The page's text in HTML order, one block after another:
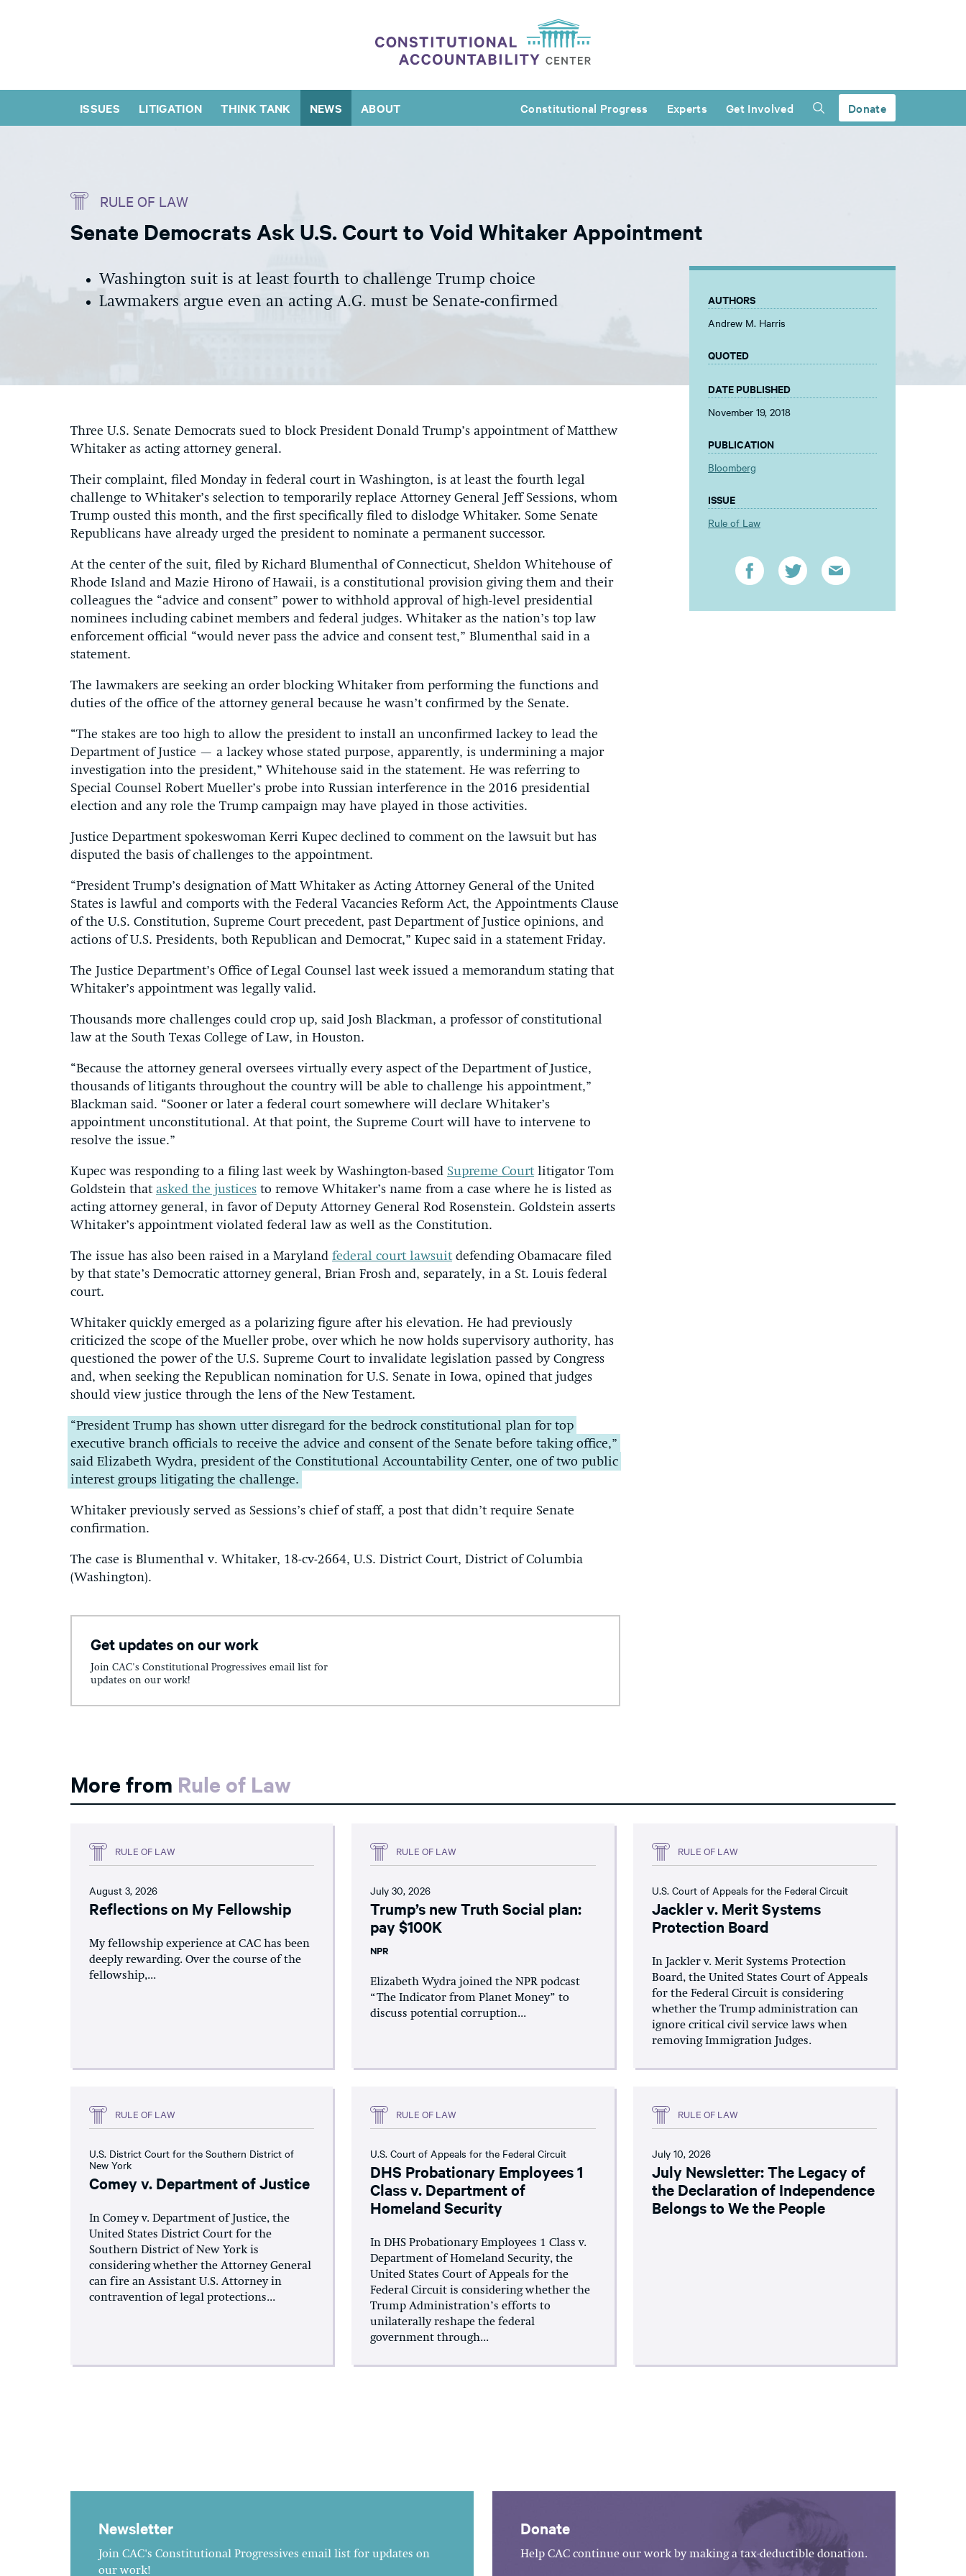
ISSUES LITIGATION THINK TANK NEWS ABOUT Constitutional Progress Experts Get Involved Donate
RULE OF LAW
Senate Democrats Ask U.S. Court to Void Whitaker Appointment
Washington suit is at least fourth to challenge Trump choice
Lawmakers argue even an acting A.G. must be Senate-confirmed
Three U.S. Senate Democrats sued to block President Donald Trump’s appointment of Matthew
Whitaker as acting attorney general.
Their complaint, filed Monday in federal court in Washington, is at least the fourth legal
challenge to Whitaker’s selection to temporarily replace Attorney General Jeff Sessions, whom
Trump ousted this month, and the first specifically filed to dislodge Whitaker. Some Senate
Republicans have already urged the president to nominate a permanent successor.
At the center of the suit, filed by Richard Blumenthal of Connecticut, Sheldon Whitehouse of
Rhode Island and Mazie Hirono of Hawaii, is a constitutional provision giving them and their
colleagues the “advice and consent” power to withhold approval of high-level presidential
nominees including cabinet members and federal judges. Whitaker as the nation’s top law
enforcement official “would never pass the advice and consent test,” Blumenthal said in a
statement.
The lawmakers are seeking an order blocking Whitaker from performing the functions and
duties of the office of the attorney general because he wasn’t confirmed by the Senate.
“The stakes are too high to allow the president to install an unconfirmed lackey to lead the
Department of Justice — a lackey whose stated purpose, apparently, is undermining a major
investigation into the president,” Whitehouse said in the statement. He was referring to
Special Counsel Robert Mueller’s probe into Russian interference in the 2016 presidential
election and any role the Trump campaign may have played in those activities.
Justice Department spokeswoman Kerri Kupec declined to comment on the lawsuit but has
disputed the basis of challenges to the appointment.
“President Trump’s designation of Matt Whitaker as Acting Attorney General of the United
States is lawful and comports with the Federal Vacancies Reform Act, the Appointments Clause
of the U.S. Constitution, Supreme Court precedent, past Department of Justice opinions, and
actions of U.S. Presidents, both Republican and Democrat,” Kupec said in a statement Friday.
The Justice Department’s Office of Legal Counsel last week issued a memorandum stating that
Whitaker’s appointment was legally valid.
Thousands more challenges could crop up, said Josh Blackman, a professor of constitutional
law at the South Texas College of Law, in Houston.
“Because the attorney general oversees virtually every aspect of the Department of Justice,
thousands of litigants throughout the country will be able to challenge his appointment,”
Blackman said. “Sooner or later a federal court somewhere will declare Whitaker’s
appointment unconstitutional. At that point, the Supreme Court will have to intervene to
resolve the issue.”
Kupec was responding to a filing last week by Washington-based Supreme Courtlitigator Tom
Goldstein that asked the justices to remove Whitaker’s name from a case where he is listed as
acting attorney general, in favor of Deputy Attorney General Rod Rosenstein. Goldstein asserts
Whitaker’s appointment violated federal law as well as the Constitution.
The issue has also been raised in a Maryland federal court lawsuitdefending Obamacare filed
by that state’s Democratic attorney general, Brian Frosh and, separately, in a St. Louis federal
court.
Whitaker quickly emerged as a polarizing figure after his elevation. He had previously
criticized the scope of the Mueller probe, over which he now holds supervisory authority, has
questioned the power of the U.S. Supreme Court to invalidate legislation passed by Congress
and, when seeking the Republican nomination for U.S. Senate in Iowa, opined that judges
should view justice through the lens of the New Testament.
“President Trump has shown utter disregard for the bedrock constitutional plan for top
executive branch officials to receive the advice and consent of the Senate before taking office,”
said Elizabeth Wydra, president of the Constitutional Accountability Center, one of two public
interest groups litigating the challenge.
Whitaker previously served as Sessions’s chief of staff, a post that didn’t require Senate
confirmation.
The case is Blumenthal v. Whitaker, 18-cv-2664, U.S. District Court, District of Columbia
(Washington).
Get updates on our work
Join CAC's Constitutional Progressives email list for
updates on our work!
AUTHORS
Andrew M. Harris
QUOTED
DATE PUBLISHED
November 19, 2018
PUBLICATION
Bloomberg
ISSUE
Rule of Law
More from Rule of Law
RULE OF LAW
August 3, 2026
Reflections on My Fellowship
My fellowship experience at CAC has been
deeply rewarding. Over the course of the
fellowship,...
RULE OF LAW
July 30, 2026
Trump’s new Truth Social plan:
pay $100K
NPR
Elizabeth Wydra joined the NPR podcast
“The Indicator from Planet Money” to
discuss potential corruption...
RULE OF LAW
U.S. Court of Appeals for the Federal Circuit
Jackler v. Merit Systems
Protection Board
In Jackler v. Merit Systems Protection
Board, the United States Court of Appeals
for the Federal Circuit is considering
whether the Trump administration can
ignore critical civil service laws when
removing Immigration Judges.
RULE OF LAW
U.S. District Court for the Southern District of
New York
Comey v. Department of Justice
In Comey v. Department of Justice, the
United States District Court for the
Southern District of New York is
considering whether the Attorney General
can fire an Assistant U.S. Attorney in
contravention of legal protections...
RULE OF LAW
U.S. Court of Appeals for the Federal Circuit
DHS Probationary Employees 1
Class v. Department of
Homeland Security
In DHS Probationary Employees 1 Class v.
Department of Homeland Security, the
United States Court of Appeals for the
Federal Circuit is considering whether the
Trump Administration’s efforts to
unilaterally reshape the federal
government through...
RULE OF LAW
July 10, 2026
July Newsletter: The Legacy of
the Declaration of Independence
Belongs to We the People
Newsletter
Join CAC's Constitutional Progressives email list for updates on
our work!
Donate
Help CAC continue our work by making a tax-deductible donation.